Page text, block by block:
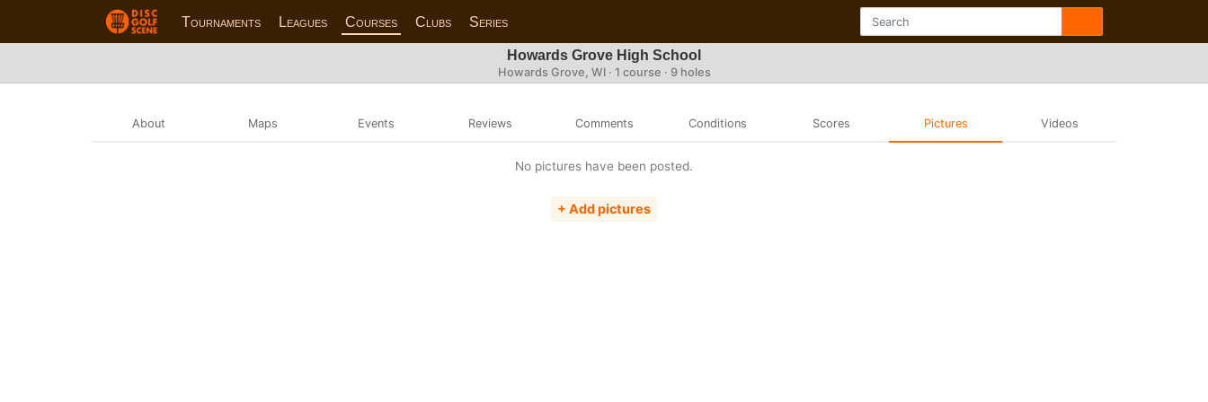
Tournaments Leagues Courses Clubs Series
Howards Grove High School
Howards Grove, WI · 1 course · 9 holes
About Maps Events Reviews Comments Conditions Scores Pictures Videos
No pictures have been posted.
+ Add pictures